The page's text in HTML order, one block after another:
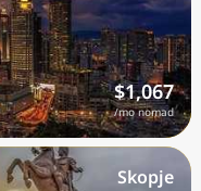
$1,067
/mo nomad
Skopje